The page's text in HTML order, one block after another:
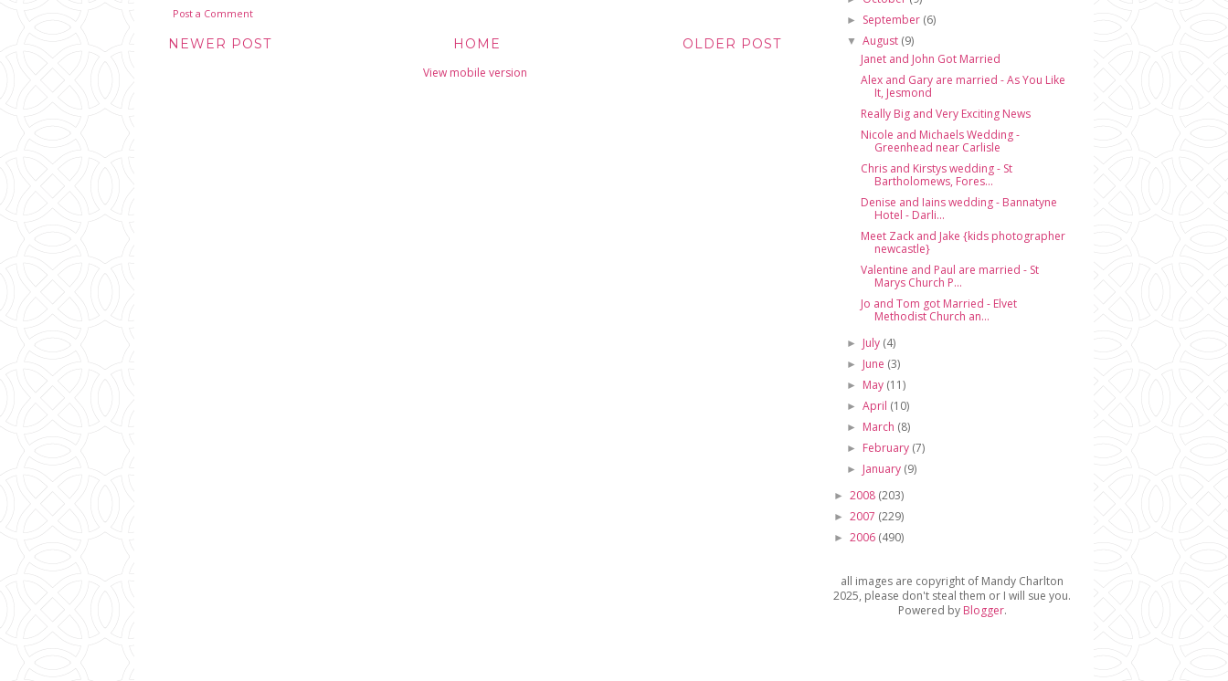
Post a Comment
NEWER POST OLDER POST
HOME
View mobile version
► September (6)
▼August (9)
Janet and John Got Married
Alex and Gary are married - As You Like
It, Jesmond
Really Big and Very Exciting News
Nicole and Michaels Wedding -
Greenhead near Carlisle
Chris and Kirstys wedding - St
Bartholomews, Fores...
Denise and Iains wedding - Bannatyne
Hotel - Darli...
Meet Zack and Jake {kids photographer
newcastle}
Valentine and Paul are married - St
Marys Church P...
Jo and Tom got Married - Elvet
Methodist Church an...
► July (4)
► June (3)
► May (11)
►April (10)
► March (8)
► February (7)
► January (9)
► 2008 (203)
► 2007 (229)
► 2006 (490)
all images are copyright of Mandy Charlton
2025, please don't steal them or I will sue you.
Powered by Blogger.